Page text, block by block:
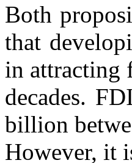
Both
that
in attracting
decades.
billion
However, it